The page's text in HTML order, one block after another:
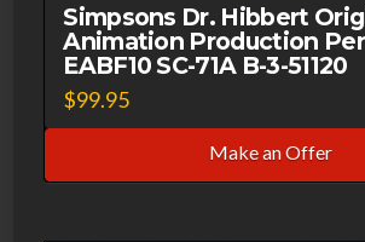
Simpsons Dr. Hibbert
Animation Production
EABF10 SC-71A B-3-51120
$99.95
Make an Offer